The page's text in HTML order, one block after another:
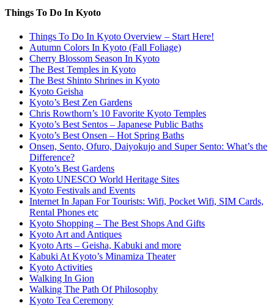
Things To Do In Kyoto
Things To Do In Kyoto Overview – Start Here!
Autumn Colors In Kyoto (Fall Foliage)
Cherry Blossom Season In Kyoto
The Best Temples in Kyoto
The Best Shinto Shrines in Kyoto
Kyoto Geisha
Kyoto’s Best Zen Gardens
Chris Rowthorn’s 10 Favorite Kyoto Temples
Kyoto’s Best Sentos – Japanese Public Baths
Kyoto’s Best Onsen – Hot Spring Baths
Onsen, Sento, Ofuro, Daiyokujo and Super Sento: What’s the
Difference?
Kyoto’s Best Gardens
Kyoto UNESCO World Heritage Sites
Kyoto Festivals and Events
Internet In Japan For Tourists: Wifi, Pocket Wifi, SIM Cards,
Rental Phones etc
Kyoto Shopping – The Best Shops And Gifts
Kyoto Art and Antiques
Kyoto Arts – Geisha, Kabuki and more
Kabuki At Kyoto’s Minamiza Theater
Kyoto Activities
Walking In Gion
Walking The Path Of Philosophy
Kyoto Tea Ceremony